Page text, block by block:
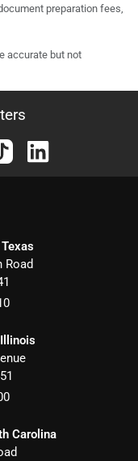
preparation fees,
accurate but not
Road
Carolina